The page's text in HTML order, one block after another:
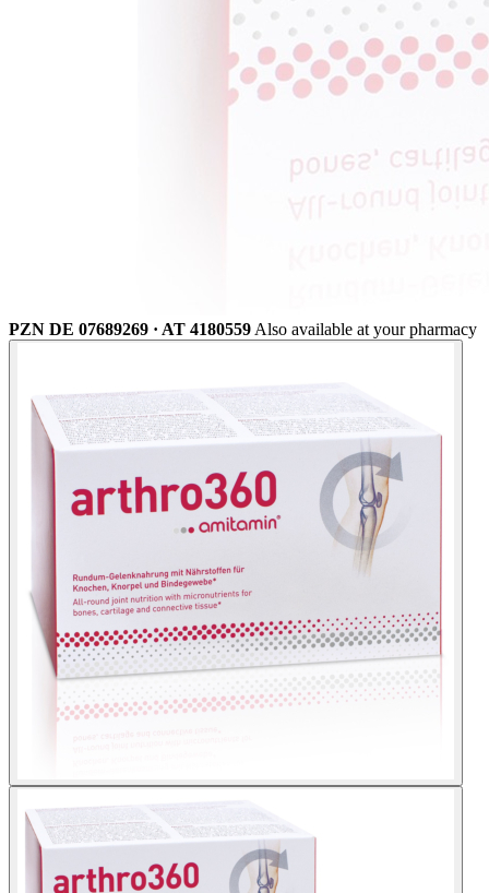
PZN DE 07689269 · AT 4180559Also available at your pharmacy